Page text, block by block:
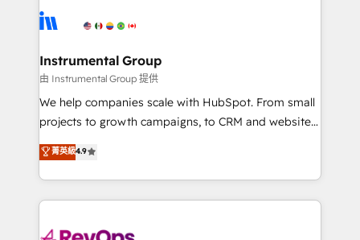
Ongoing Management: Monthly tune-ups, feature
rollouts, adoption coaching. Buying HubSpot,
built for the work.
winning design to build scalable, globally
marketing campaigns, & RevOps frameworks that
fuel long-term success We connect the entire
customer lifecycle through seamless integrations,
ensure long-term adoption with change-
and service to drive sustainable growth With 6 key
HubSpot accreditations and experience across
teams has worked with clients just like you Let’s
Instrumental Group
由 Instrumental Group 提供
We help companies scale with HubSpot. From small
projects to growth campaigns, to CRM and websites.
Hire an agency that's experienced in every inch of
HubSpot and willing to work hand-in-hand with your
team to simplify the complex and build a better
experience for your team and customers.
菁英級4.9